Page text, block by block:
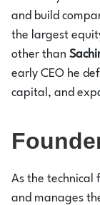
and build
the largest
other than
early CEO he
capital, and
As the technical
and manages